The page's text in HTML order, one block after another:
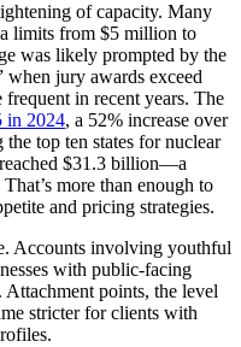
of capacity. Many
limits from $5 million to
was likely prompted by the
when jury awards exceed
in recent years. The
in 2024, a 52% increase over
top ten states for nuclear
$31.3 billion—a
more than enough to
and pricing strategies.
Accounts involving youthful
with public-facing
Attachment points, the level
stricter for clients with